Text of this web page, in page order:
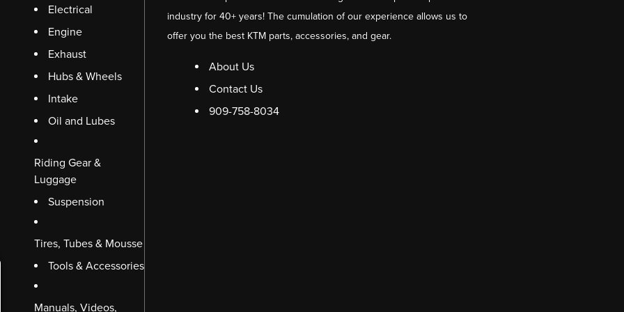
Electrical
Engine
Exhaust
Hubs & Wheels
Intake
Oil and Lubes
Riding Gear &
Luggage
Suspension
Tires, Tubes & Mousse
Tools & Accessories
Manuals, Videos,
industry for 40+ years! The cumulation of our experience allows us to
offer you the best KTM parts, accessories, and gear.
About Us
Contact Us
909-758-8034